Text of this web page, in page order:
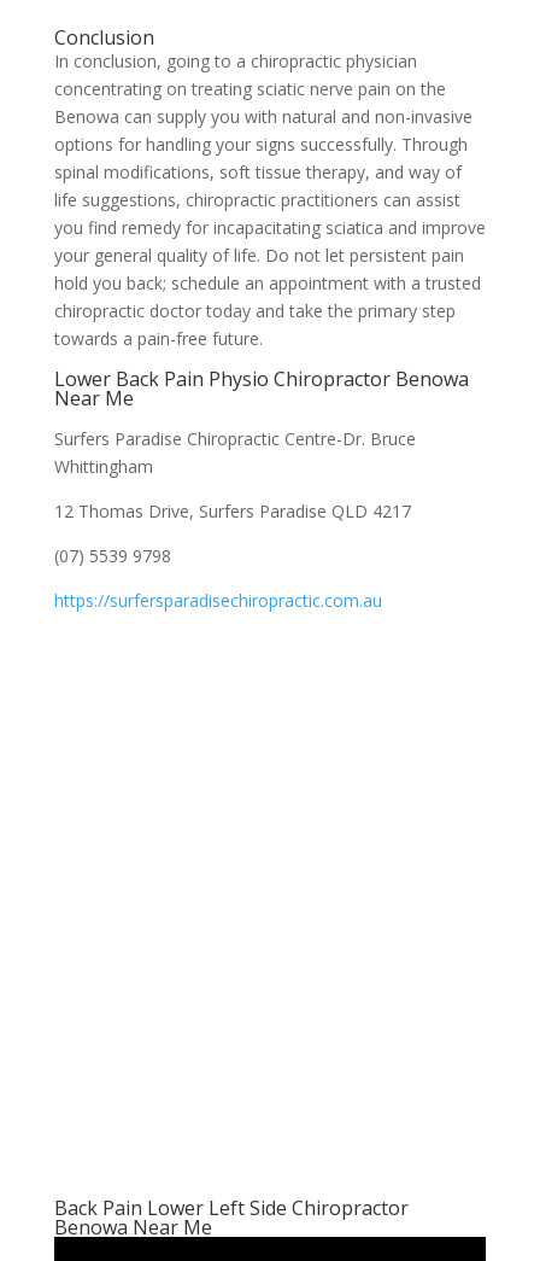
Conclusion
In conclusion, going to a chiropractic physician
concentrating on treating sciatic nerve pain on the
Benowa can supply you with natural and non-invasive
options for handling your signs successfully. Through
spinal modifications, soft tissue therapy, and way of
life suggestions, chiropractic practitioners can assist
you find remedy for incapacitating sciatica and improve
your general quality of life. Do not let persistent pain
hold you back; schedule an appointment with a trusted
chiropractic doctor today and take the primary step
towards a pain-free future.
Lower Back Pain Physio Chiropractor Benowa
Near Me
Surfers Paradise Chiropractic Centre-Dr. Bruce
Whittingham
12 Thomas Drive, Surfers Paradise QLD 4217
(07) 5539 9798
https://surfersparadisechiropractic.com.au
Back Pain Lower Left Side Chiropractor
Benowa Near Me